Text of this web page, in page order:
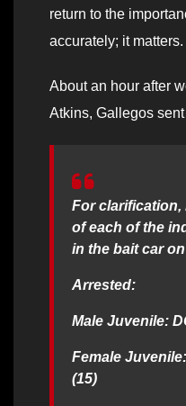
return to the
accurately; it matters.
About an hour after
Atkins, Gallegos
For clarification,
of each of the
in the bait car
Arrested:
Male Juvenile:
Female
(15)